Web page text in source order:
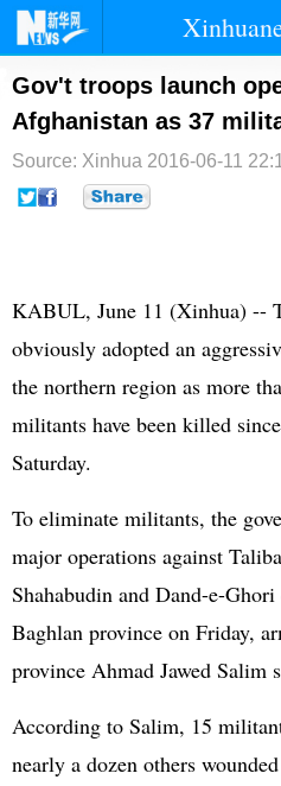
首页 时政
台湾 财经
纪检
Gov't troops launch
Afghanistan as 37
Source: Xinhua 2016-06-11
KABUL, June 11 (Xinhua) --
obviously adopted an
the northern region as more
militants have been killed
Saturday.
To eliminate militants, the
major operations against
Shahabudin and Dand-e-
Baghlan province on Friday,
province Ahmad Jawed Salim
According to Salim, 15
nearly a dozen others